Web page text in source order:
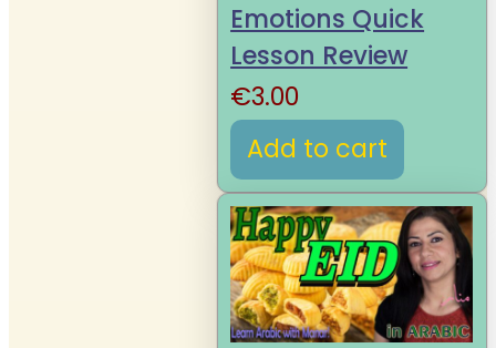
Emotions Quick
Lesson Review
€3.00
Add to cart